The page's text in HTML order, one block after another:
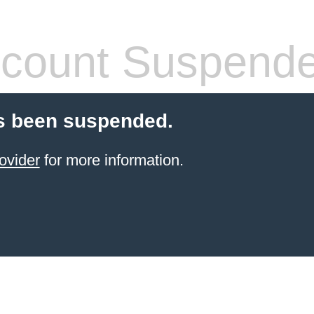
been suspended.
for more information.